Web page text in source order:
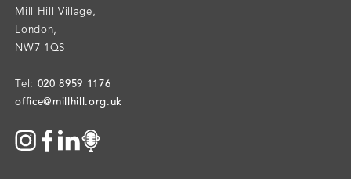
Mill Hill Village,
London,
NW7 1QS
Tel: 020 8959 1176
office@millhill.org.uk